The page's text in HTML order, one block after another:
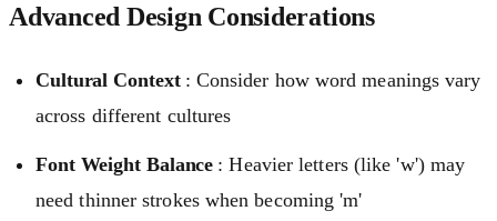
Advanced Design Considerations
Cultural Context : Consider how word meanings vary
across different cultures
Font Weight Balance : Heavier letters (like 'w') may
need thinner strokes when becoming 'm'